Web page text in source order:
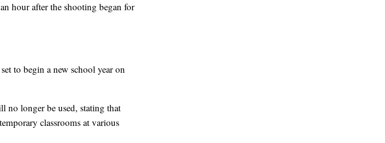
hour after the shooting began for
to begin a new school year on
no longer be used, stating that
classrooms at various